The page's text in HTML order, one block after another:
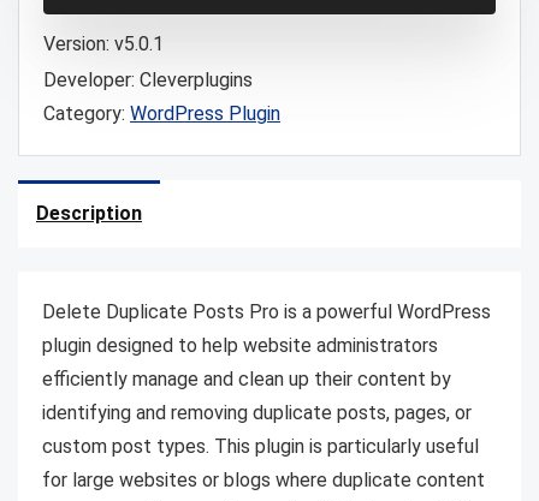
Version: v5.0.1
Developer: Cleverplugins
Category: WordPress Plugin
Description
Delete Duplicate Posts Pro is a powerful WordPress
plugin designed to help website administrators
efficiently manage and clean up their content by
identifying and removing duplicate posts, pages, or
custom post types. This plugin is particularly useful
for large websites or blogs where duplicate content